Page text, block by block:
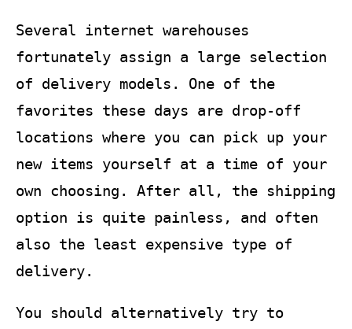
Several internet warehouses
fortunately assign a large selection
of delivery models. One of the
favorites these days are drop-off
locations where you can pick up your
new items yourself at a time of your
own choosing. After all, the shipping
option is quite painless, and often
also the least expensive type of
delivery.
You should alternatively try to